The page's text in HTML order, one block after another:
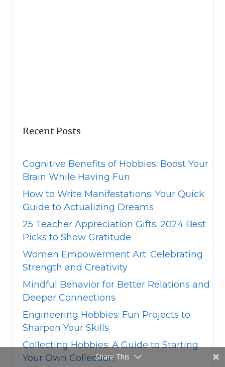
Recent Posts
Cognitive Benefits of Hobbies: Boost Your
Brain While Having Fun
How to Write Manifestations: Your Quick
Guide to Actualizing Dreams
25 Teacher Appreciation Gifts: 2024 Best
Picks to Show Gratitude
Women Empowerment Art: Celebrating
Strength and Creativity
Mindful Behavior for Better Relations and
Deeper Connections
Engineering Hobbies: Fun Projects to
Sharpen Your Skills
Collecting Hobbies: A Guide to Starting
Your Own Collection
Share This